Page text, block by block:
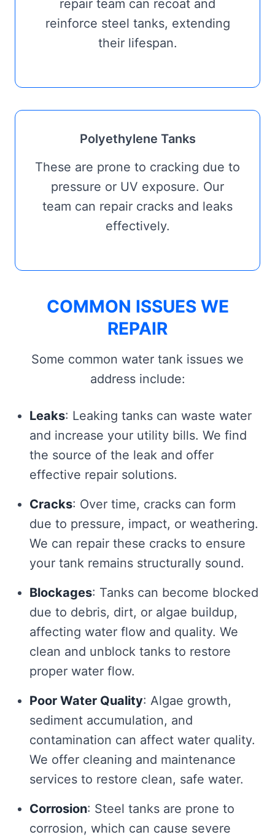
repair team can recoat and
reinforce steel tanks, extending
their lifespan.
Polyethylene Tanks
These are prone to cracking due to
pressure or UV exposure. Our
team can repair cracks and leaks
effectively.
COMMON ISSUES WE
REPAIR
Some common water tank issues we
address include:
Leaks: Leaking tanks can waste water
and increase your utility bills. We find
the source of the leak and offer
effective repair solutions.
Cracks: Over time, cracks can form
due to pressure, impact, or weathering.
We can repair these cracks to ensure
your tank remains structurally sound.
Blockages: Tanks can become blocked
due to debris, dirt, or algae buildup,
affecting water flow and quality. We
clean and unblock tanks to restore
proper water flow.
Poor Water Quality: Algae growth,
sediment accumulation, and
contamination can affect water quality.
We offer cleaning and maintenance
services to restore clean, safe water.
Corrosion: Steel tanks are prone to
corrosion, which can cause severe